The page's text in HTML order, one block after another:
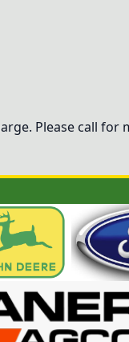
Please call for